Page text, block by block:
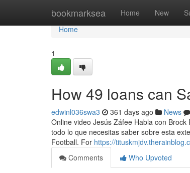
bookmarksea Home New
Home
Home
1
How 49 loans can
edwinl036swa3 361 days ago News
Online video Jesús Záfee Habla con
todo lo que necesitas saber sobre esta
Football. For https://
Comments
Who Upvoted